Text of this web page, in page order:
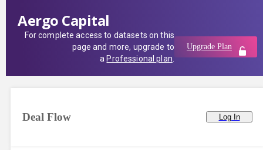
Aergo Capital
For complete access to datasets on this
page and more, upgrade to
a Professional plan
Upgrade Plan
Deal Flow Log In